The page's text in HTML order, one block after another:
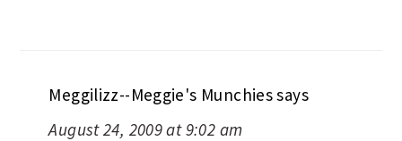
Meggilizz--Meggie's Munchiessays
August 24, 2009 at 9:02 am